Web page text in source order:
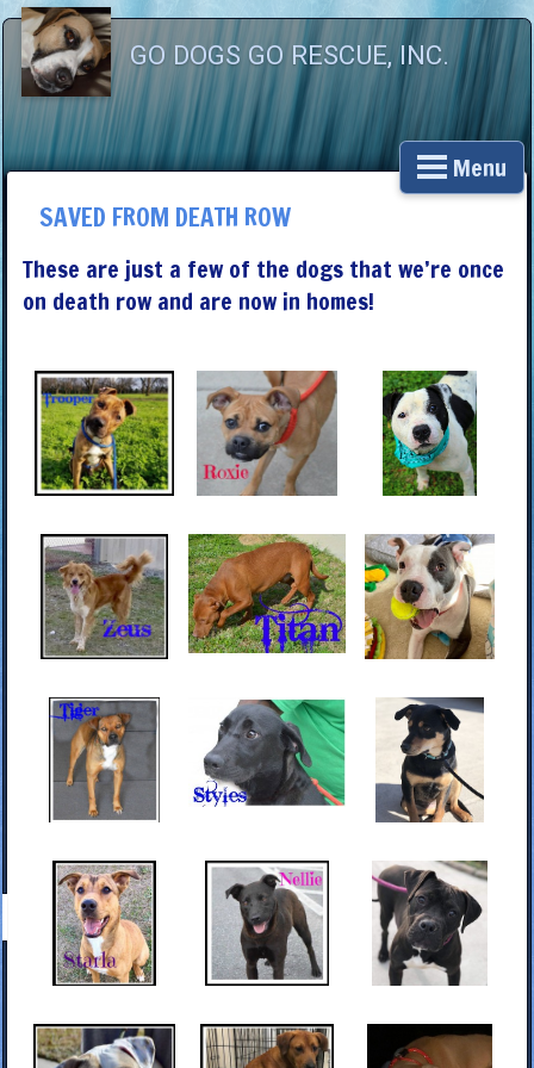
GO DOGS GO RESCUE, INC.
Menu
SAVED FROM DEATH ROW
These are just a few of the dogs that we’re once
on death row and are now in homes!